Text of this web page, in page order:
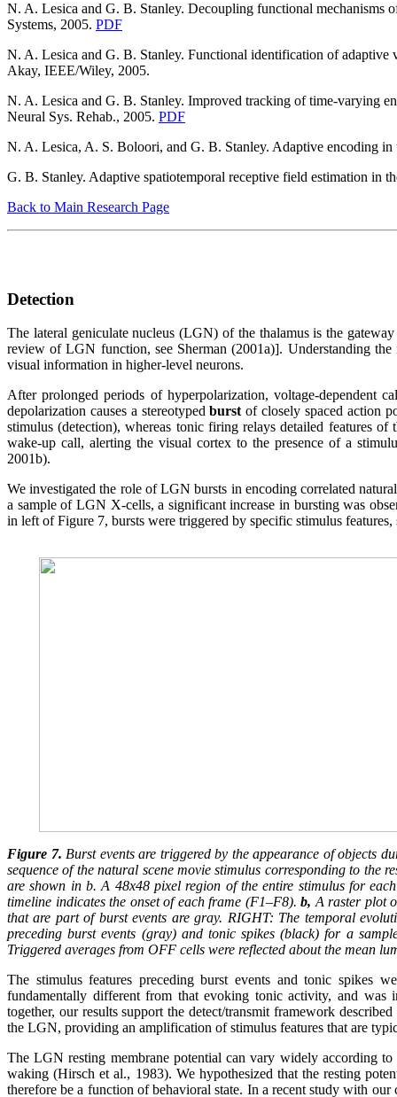
N. A. Lesica and G. B. Stanley. Decoupling functional mechanisms
Systems, 2005. PDF
N. A. Lesica and G. B. Stanley. Functional identification of
Akay, IEEE/Wiley, 2005.
N. A. Lesica and G. B. Stanley. Improved tracking of time-varying
Neural Sys. Rehab., 2005. PDF
N. A. Lesica, A. S. Boloori, and G. B. Stanley. Adaptive encoding
G. B. Stanley. Adaptive spatiotemporal receptive field estimation in
Back to Main Research Page
Detection
The lateral geniculate nucleus (LGN) of the thalamus is the
review of LGN function, see Sherman (2001a)]. Understanding
visual information in higher-level neurons.
After prolonged periods of hyperpolarization, voltage-dependent
depolarization causes a stereotypedburstof closely spaced action
stimulus (detection), whereas tonic firing relays detailed features
wake-up call, alerting the visual cortex to the presence of a
2001b).
We investigated the role of LGN bursts in encoding correlated
a sample of LGN X-cells, a significant increase in bursting was
in left of Figure 7, bursts were triggered by specific stimulus
Figure 7.Burst events are triggered by the appearance of objects
sequence of the natural scene movie stimulus corresponding to the
are shown in b. A 48x48 pixel region of the entire stimulus for
timeline indicates the onset of each frame (F1–F8).b, A raster plot
that are part of burst events are gray. RIGHT: The temporal
preceding burst events (gray) and tonic spikes (black) for a
Triggered averages from OFF cells were reflected about the mean
The stimulus features preceding burst events and tonic spikes
fundamentally different from that evoking tonic activity, and was
together, our results support the detect/transmit framework
the LGN, providing an amplification of stimulus features that are
The LGN resting membrane potential can vary widely according
waking (Hirsch et al., 1983). We hypothesized that the resting
therefore be a function of behavioral state. In a recent study with